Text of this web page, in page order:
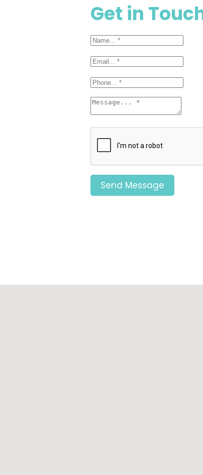
Get in
Send Message